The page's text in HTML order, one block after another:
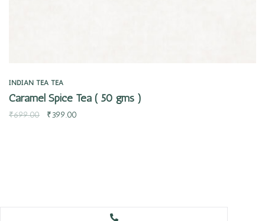
INDIAN TEA TEA
Caramel Spice Tea ( 50 gms )
₹699.00 ₹399.00